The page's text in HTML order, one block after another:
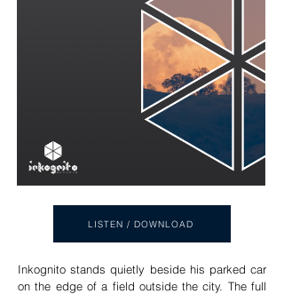
LISTEN / DOWNLOAD
Inkognito stands quietly beside his parked car
on the edge of a field outside the city. The full